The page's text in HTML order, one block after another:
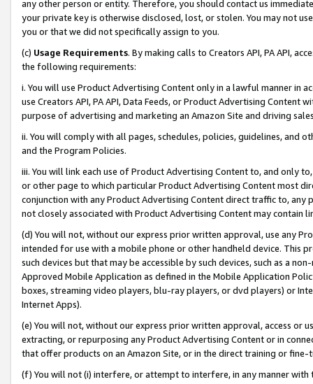
any other person or entity. Therefore, you should contact us
your private key is otherwise disclosed, lost, or stolen. You may not
you or that we did not specifically assign to you.
(c) Usage Requirements. By making calls to Creators API, PA API,
the following requirements:
i. You will use Product Advertising Content only in a lawful manner in
use Creators API, PA API, Data Feeds, or Product Advertising
purpose of advertising and marketing an Amazon Site and driving
ii. You will comply with all pages, schedules, policies, guidelines, and
and the Program Policies.
iii. You will link each use of Product Advertising Content to, and only
or other page to which particular Product Advertising Content most
conjunction with any Product Advertising Content direct traffic to,
not closely associated with Product Advertising Content may contain
(d) You will not, without our express prior written approval, use any
intended for use with a mobile phone or other handheld device. This
such devices but that may be accessible by such devices, such as a
Approved Mobile Application as defined in the Mobile Application
boxes, streaming video players, blu-ray players, or dvd players) or
Internet Apps).
(e) You will not, without our express prior written approval, access or
extracting, or repurposing any Product Advertising Content or in
that offer products on an Amazon Site, or in the direct training or
(f) You will not (i) interfere, or attempt to interfere, in any manner